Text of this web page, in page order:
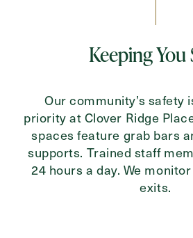
Keeping You
Our community’s safety
priority at Clover Ridge
spaces feature grab bars
supports. Trained staff
24 hours a day. We
exits.